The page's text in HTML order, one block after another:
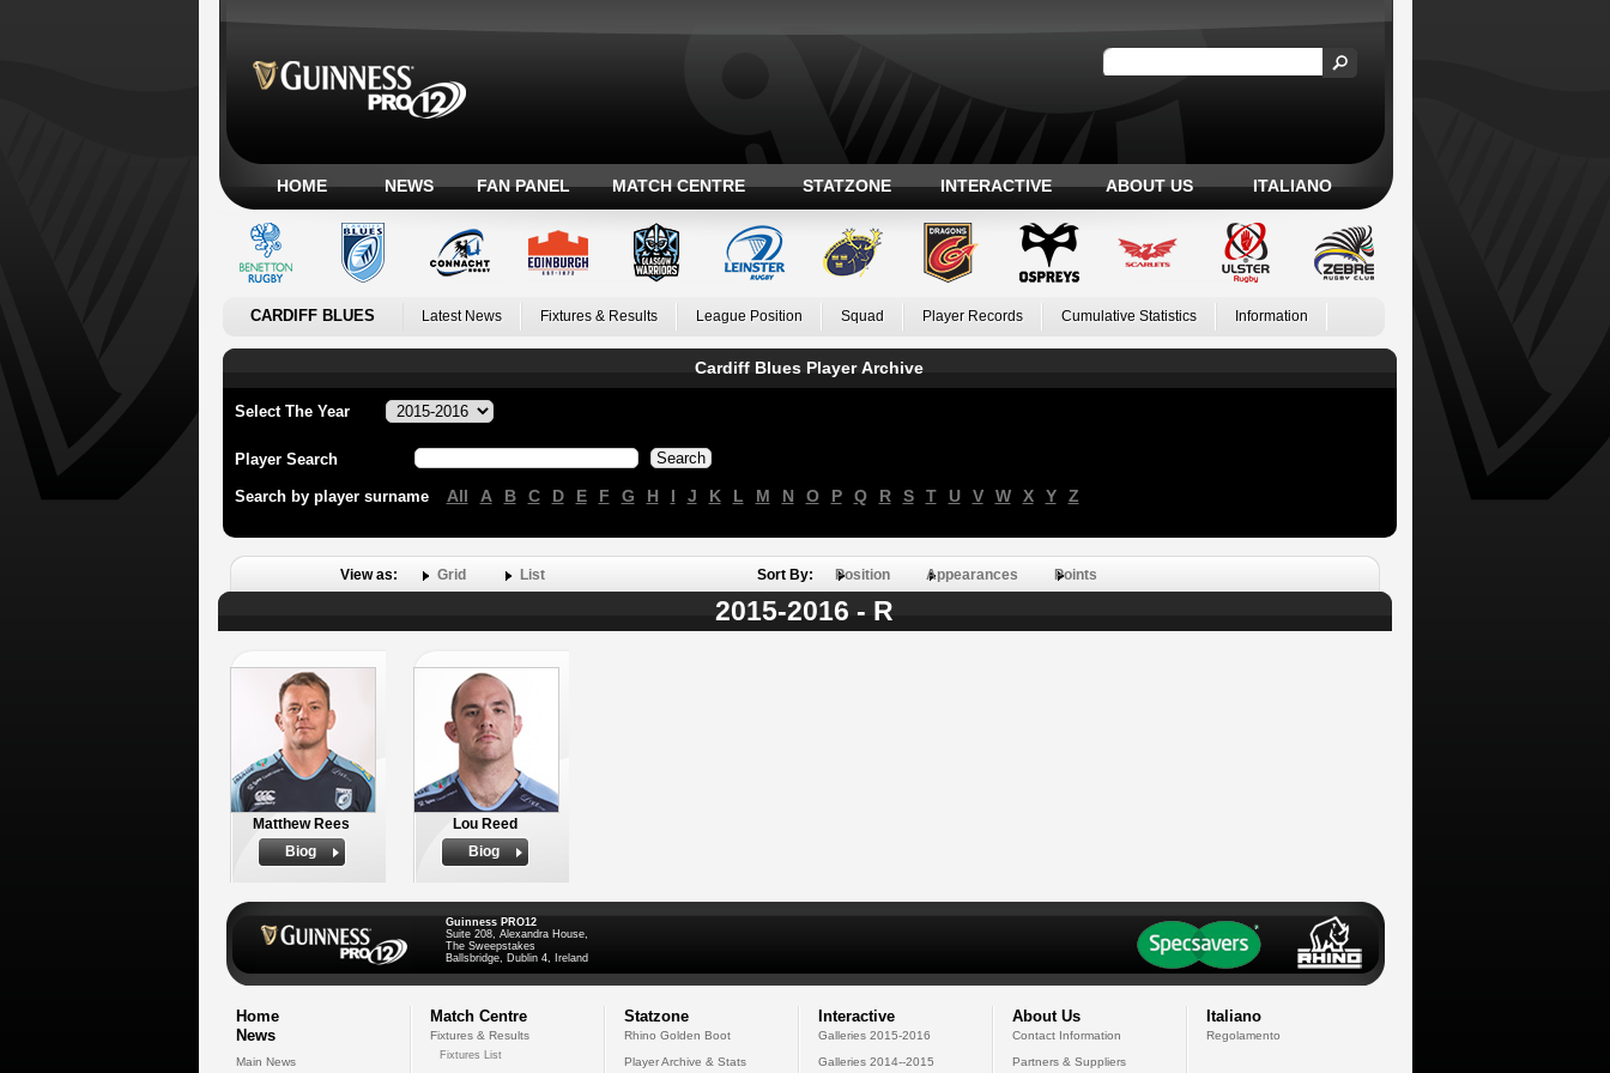
HOME NEWS FAN PANEL MATCH CENTRE STATZONE INTERACTIVE ABOUT US ITALIANO
CARDIFF BLUES Latest News Fixtures & Results League Position Squad Player Records Cumulative Statistics Information
Cardiff Blues Player Archive
Select The Year
Player Search
Search by player surname All A B C D E F G H I J K L M N O P Q R S T U V W X Y Z
View as: Grid List Sort By: Position Appearances Points
2015-2016 - R
Matthew Rees
Biog
Lou Reed
Biog
Guinness PRO12
Suite 208, Alexandra House,
The Sweepstakes
Ballsbridge, Dublin 4, Ireland
Home
News
Main News
Match Centre
Fixtures & Results
Fixtures List
Statzone
Rhino Golden Boot
Player Archive & Stats
Interactive
Galleries 2015-2016
Galleries 2014--2015
About Us
Contact Information
Partners & Suppliers
Italiano
Regolamento